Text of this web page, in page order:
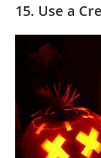
15. Use a